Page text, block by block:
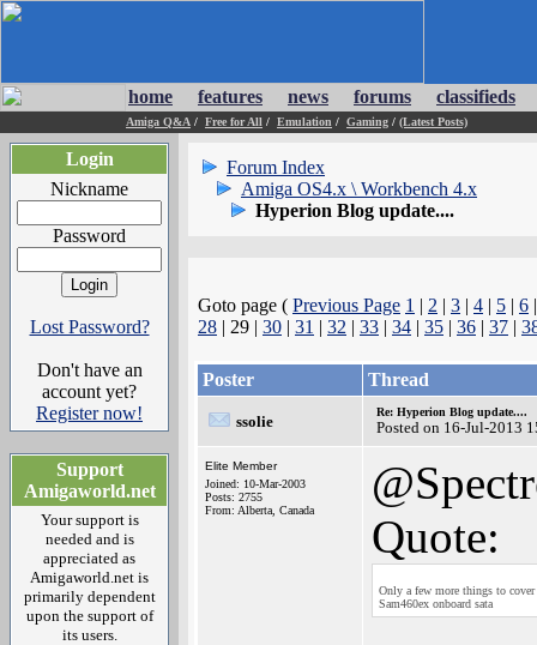
home features news forums classifieds
Amiga Q&A / Free for All / Emulation / Gaming / (Latest Posts)
Login
Nickname
Password
Lost Password?
Don't have an
account yet?
Register now!
Support
Amigaworld.net
Your support is
needed and is
appreciated as
Amigaworld.net is
primarily dependent
upon the support of
its users.
Forum Index
Amiga OS4.x \ Workbench 4.x
Hyperion Blog update....
Goto page ( Previous Page 1 | 2 | 3 | 4 | 5 | 6
28 | 29 | 30 | 31 | 32 | 33 | 34 | 35 | 36 | 37 |
Poster Thread
ssolie
Re: Hyperion Blog update....
Posted on 16-Jul-2013
Elite Member
Joined: 10-Mar-2003
Posts: 2755
From: Alberta, Canada
Quote:
Only a few more things to
Sam460ex onboard sata